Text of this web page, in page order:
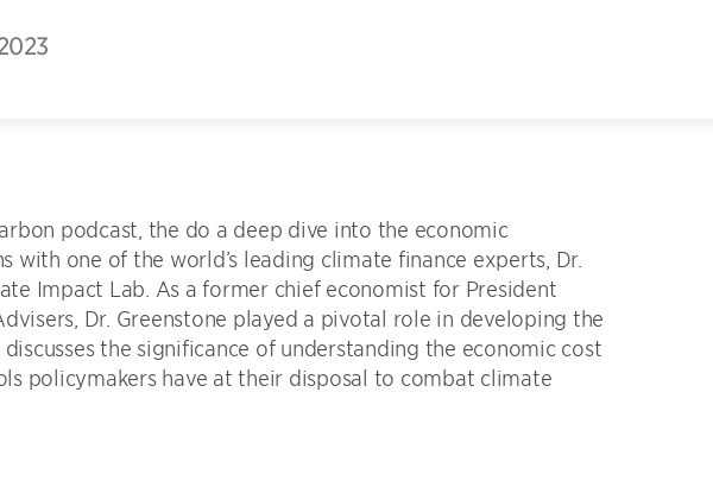
podcast, the do a deep dive into the economic
with one of the world’s leading climate finance experts, Dr.
Impact Lab. As a former chief economist for President
Dr. Greenstone played a pivotal role in developing the
the significance of understanding the economic cost
policymakers have at their disposal to combat climate